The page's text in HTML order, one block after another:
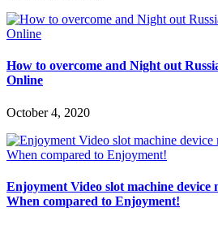
How to overcome and Night out
Online
October 4, 2020
Enjoyment Video slot machine device
When compared to Enjoyment!